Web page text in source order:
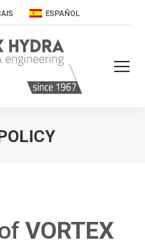
ESPAÑOL
VORTEX